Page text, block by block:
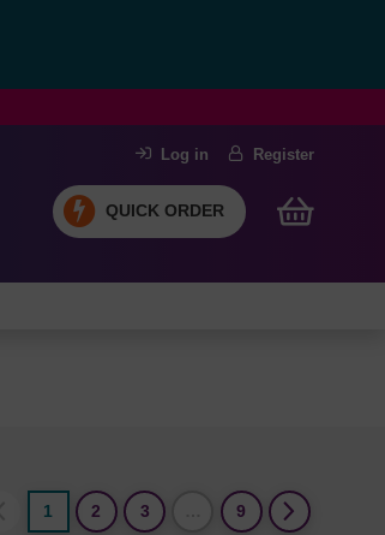
Log in Register
QUICK ORDER
1
2 3 9